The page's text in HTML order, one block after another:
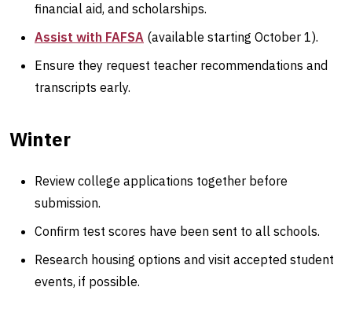
financial aid, and scholarships.
Assist with FAFSA (available starting October 1).
Ensure they request teacher recommendations and
transcripts early.
Winter
Review college applications together before
submission.
Confirm test scores have been sent to all schools.
Research housing options and visit accepted student
events, if possible.